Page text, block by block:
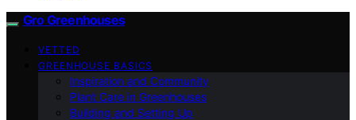
Gro Greenhouses
VETTED
GREENHOUSE BASICS
Inspiration and Community
Plant Care in Greenhouses
Building and Setting Up